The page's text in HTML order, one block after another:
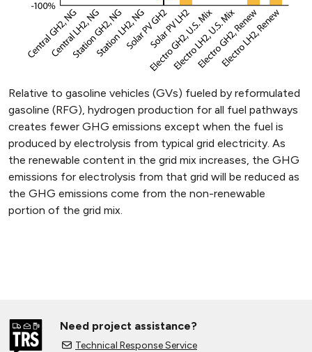
Relative to gasoline vehicles (GVs) fueled by reformulated
gasoline (RFG), hydrogen production for all fuel pathways
creates fewer GHG emissions except when the fuel is
produced by electrolysis from typical grid electricity. As
the renewable content in the grid mix increases, the GHG
emissions for electrolysis from that grid will be reduced as
the GHG emissions come from the non-renewable
portion of the grid mix.
Need project assistance?
Technical Response Service